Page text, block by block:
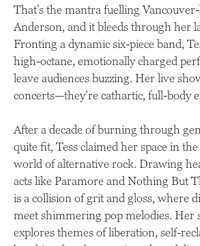
That’s the mantra fuelling Vancouver-
Anderson, and it bleeds through her
Fronting a dynamic six-piece band,
high-octane, emotionally charged
leave audiences buzzing. Her live
concerts—they’re cathartic, full-body
After a decade of burning through
quite fit, Tess claimed her space in
world of alternative rock. Drawing
acts like Paramore and Nothing But
is a collision of grit and gloss, where
meet shimmering pop melodies. Her
explores themes of liberation, self-